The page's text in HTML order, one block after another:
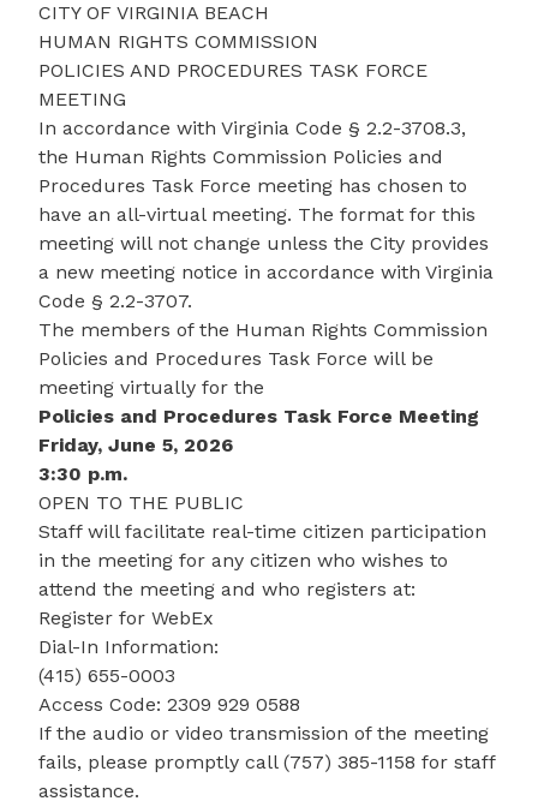
CITY OF VIRGINIA BEACH
HUMAN RIGHTS COMMISSION
POLICIES AND PROCEDURES TASK FORCE
MEETING
In accordance with Virginia Code § 2.2-3708.3,
the Human Rights Commission Policies and
Procedures Task Force meeting has chosen to
have an all-virtual meeting. The format for this
meeting will not change unless the City provides
a new meeting notice in accordance with Virginia
Code § 2.2-3707.
The members of the Human Rights Commission
Policies and Procedures Task Force will be
meeting virtually for the
Policies and Procedures Task Force Meeting
Friday, June 5, 2026
3:30 p.m.
OPEN TO THE PUBLIC
Staff will facilitate real-time citizen participation
in the meeting for any citizen who wishes to
attend the meeting and who registers at:
Register for WebEx
Dial-In Information:
(415) 655-0003
Access Code: 2309 929 0588
If the audio or video transmission of the meeting
fails, please promptly call (757) 385-1158 for staff
assistance.